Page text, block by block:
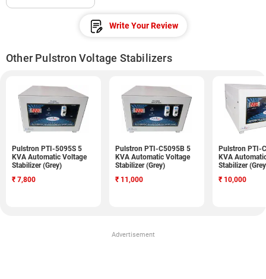
Write Your Review
Other Pulstron Voltage Stabilizers
Pulstron PTI-5095S 5
KVA Automatic Voltage
Stabilizer (Grey)
₹ 7,800
Pulstron PTI-C5095B 5
KVA Automatic Voltage
Stabilizer (Grey)
₹ 11,000
Pulstron PTI-
KVA
Stabilizer
₹ 10,000
Advertisement